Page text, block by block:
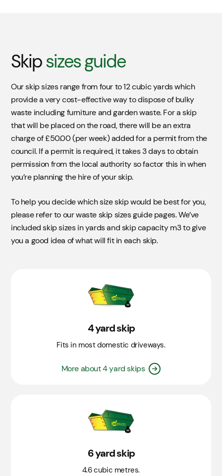
Skipsizes guide
Our skip sizes range from four to 12 cubic yards which
provide a very cost-effective way to dispose of bulky
waste including furniture and garden waste. For a skip
that will be placed on the road, there will be an extra
charge of £50.00 (per week) added for a permit from the
council. If a permit is required, it takes 3 days to obtain
permission from the local authority so factor this in when
you’re planning the hire of your skip.
To help you decide which size skip would be best for you,
please refer to our waste skip sizes guide pages. We’ve
included skip sizes in yards and skip capacity m3 to give
you a good idea of what will fit in each skip.
4 yard skip
Fits in most domestic driveways.
More about 4 yard skips
6 yard skip
4.6 cubic metres.